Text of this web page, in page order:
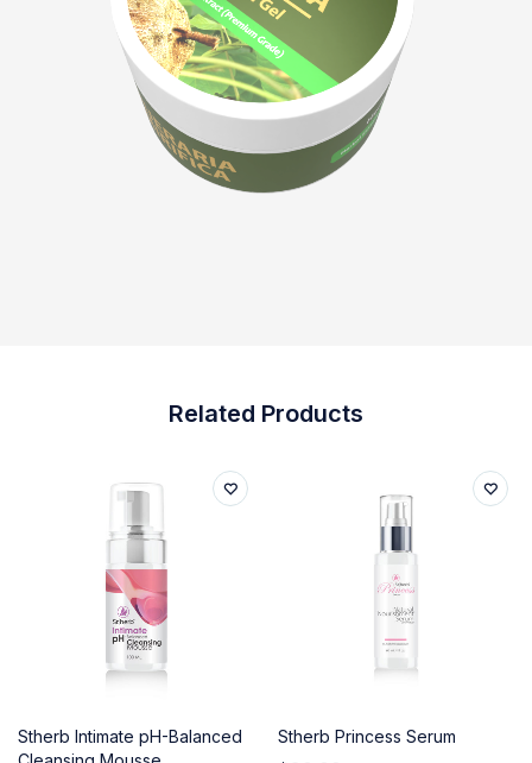
Related Products
Stherb Intimate pH-Balanced
Stherb Princess Serum